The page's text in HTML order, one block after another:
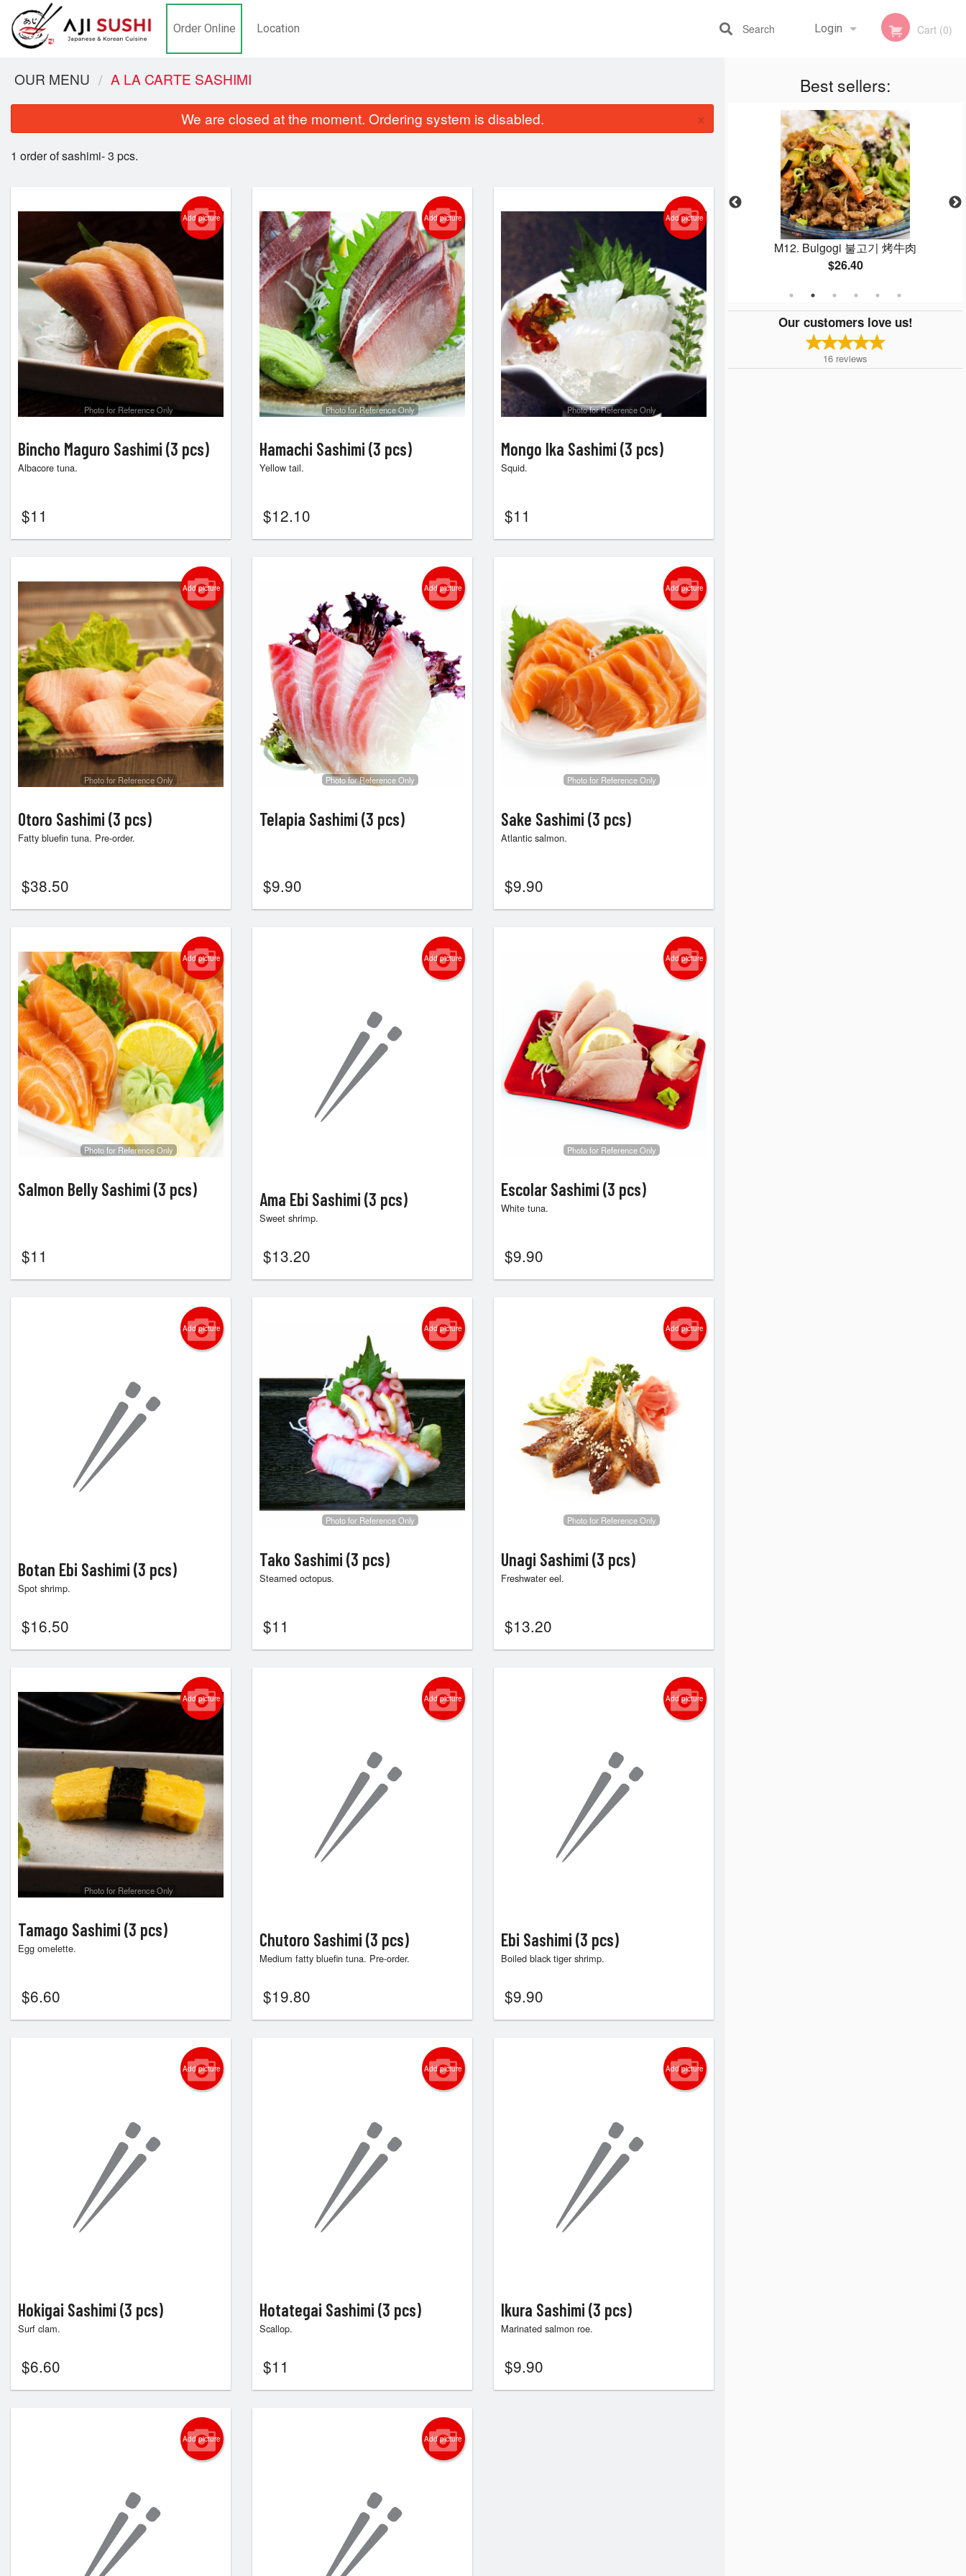
Order Online Location Login
Registration
Cart (0)
Search
Best sellers:
S1. Miso Soup
$4.40
M1. Gam Ja Tang 감자탕猪骨汤
$18.70
M12. Bulgogi 불고기 烤牛肉
$26.40
Our customers love us!
16 reviews
OUR MENU A LA CARTE SASHIMI
We are closed at the moment. Ordering system is disabled. ×
1 order of sashimi- 3 pcs.
Add picture
Photo for Reference Only
Bincho Maguro Sashimi (3 pcs)
Albacore tuna.
$11
Add picture
Photo for Reference Only
Hamachi Sashimi (3 pcs)
Yellow tail.
$12.10
Add picture
Photo for Reference Only
Mongo Ika Sashimi (3 pcs)
Squid.
$11
Add picture
Photo for Reference Only
Otoro Sashimi (3 pcs)
Fatty bluefin tuna. Pre-order.
$38.50
Add picture
Photo for Reference Only
Telapia Sashimi (3 pcs)
$9.90
Add picture
Photo for Reference Only
Sake Sashimi (3 pcs)
Atlantic salmon.
$9.90
Add picture
Photo for Reference Only
Salmon Belly Sashimi (3 pcs)
$11
Add picture
Ama Ebi Sashimi (3 pcs)
Sweet shrimp.
$13.20
Add picture
Photo for Reference Only
Escolar Sashimi (3 pcs)
White tuna.
$9.90
Add picture
Botan Ebi Sashimi (3 pcs)
Spot shrimp.
$16.50
Add picture
Photo for Reference Only
Tako Sashimi (3 pcs)
Steamed octopus.
$11
Add picture
Photo for Reference Only
Unagi Sashimi (3 pcs)
Freshwater eel.
$13.20
Add picture
Photo for Reference Only
Tamago Sashimi (3 pcs)
Egg omelette.
$6.60
Add picture
Chutoro Sashimi (3 pcs)
Medium fatty bluefin tuna. Pre-order.
$19.80
Add picture
Ebi Sashimi (3 pcs)
Boiled black tiger shrimp.
$9.90
Add picture
Hokigai Sashimi (3 pcs)
Surf clam.
$6.60
Add picture
Hotategai Sashimi (3 pcs)
Scallop.
$11
Add picture
Ikura Sashimi (3 pcs)
Marinated salmon roe.
$9.90
Add picture Add picture